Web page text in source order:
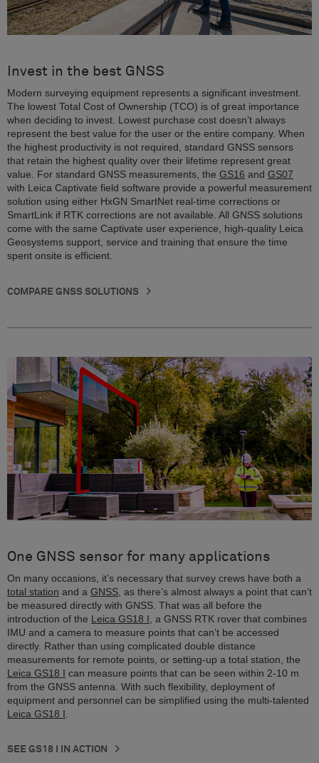
Invest in the best GNSS
Modern surveying equipment represents a significant investment.
The lowest Total Cost of Ownership (TCO) is of great importance
when deciding to invest. Lowest purchase cost doesn’t always
represent the best value for the user or the entire company. When
the highest productivity is not required, standard GNSS sensors
that retain the highest quality over their lifetime represent great
value. For standard GNSS measurements, the GS16 and GS07
with Leica Captivate field software provide a powerful measurement
solution using either HxGN SmartNet real-time corrections or
SmartLink if RTK corrections are not available. All GNSS solutions
come with the same Captivate user experience, high-quality Leica
Geosystems support, service and training that ensure the time
spent onsite is efficient.
COMPARE GNSS SOLUTIONS
One GNSS sensor for many applications
On many occasions, it’s necessary that survey crews have both a
total station and a GNSS , as there’s almost always a point that can’t
be measured directly with GNSS. That was all before the
introduction of the Leica GS18 I , a GNSS RTK rover that combines
IMU and a camera to measure points that can’t be accessed
directly. Rather than using complicated double distance
measurements for remote points, or setting-up a total station, the
Leica GS18 I can measure points that can be seen within 2-10 m
from the GNSS antenna. With such flexibility, deployment of
equipment and personnel can be simplified using the multi-talented
Leica GS18 I
SEE GS18 I IN ACTION